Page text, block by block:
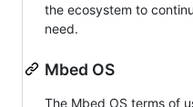
the ecosystem to
need.
Mbed OS
The Mbed OS terms of